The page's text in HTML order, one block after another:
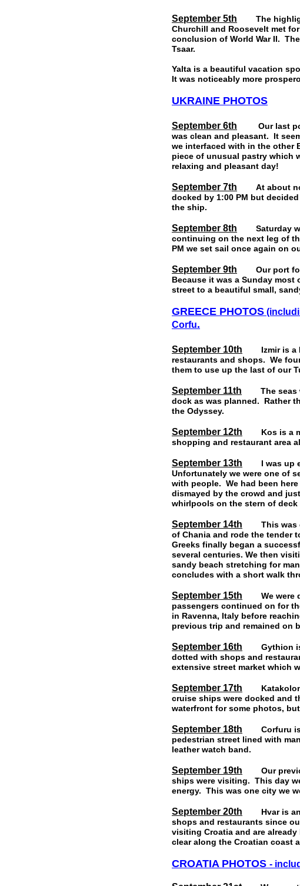
September 5th The highlight
Churchill and Roosevelt met
conclusion of World War II.
Tsaar.
Yalta is a beautiful vacation
It was noticeably more
UKRAINE PHOTOS
September 6th Our last port
was clean and pleasant. It
we interfaced with in the other
piece of unusual pastry which
relaxing and pleasant day!
September 7th At about
docked by 1:00 PM but
the ship.
September 8th Saturday
continuing on the next leg of
PM we set sail once again on
September 9th Our port for
Because it was a Sunday
street to a beautiful small,
GREECE PHOTOS
Corfu.
September 10th Izmir is a
restaurants and shops. We
them to use up the last of our
September 11th The seas
dock as was planned. Rather
the Odyssey.
September 12th Kos is a
shopping and restaurant area
September 13th I was up
Unfortunately we were one of
with people. We had been
dismayed by the crowd and
whirlpools on the stern of deck
September 14th This was
of Chania and rode the tender
Greeks finally began a
several centuries. We then
sandy beach stretching for
concludes with a short walk
September 15th We were
passengers continued on for
in Ravenna, Italy before
previous trip and remained on
September 16th Gythion is
dotted with shops and
extensive street market which
September 17th Katakolon
cruise ships were docked and
waterfront for some photos,
September 18th Corfuru is a
pedestrian street lined with
leather watch band.
September 19th Our
ships were visiting. This day
energy. This was one city we
September 20th Hvar is
shops and restaurants since
visiting Croatia and are
clear along the Croatian coast
CROATIA PHOTOS -